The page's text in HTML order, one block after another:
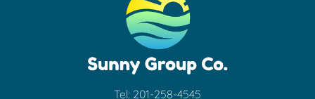
Tel: 201-258-4545